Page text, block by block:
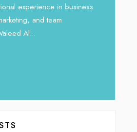
experience in business
and team
Al...